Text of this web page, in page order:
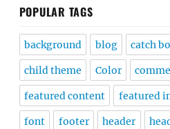
POPULAR TAGS
background blog catch
child theme Color
featured content featured
font footer header